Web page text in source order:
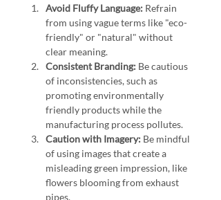
Avoid Fluffy Language: Refrain
from using vague terms like "eco-
friendly" or "natural" without
clear meaning.
Consistent Branding: Be cautious
of inconsistencies, such as
promoting environmentally
friendly products while the
manufacturing process pollutes.
Caution with Imagery: Be mindful
of using images that create a
misleading green impression, like
flowers blooming from exhaust
pipes.